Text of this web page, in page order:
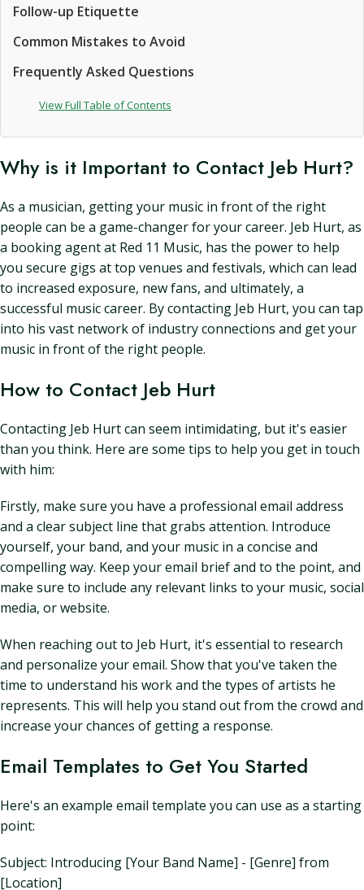
Follow-up Etiquette
Common Mistakes to Avoid
Frequently Asked Questions
View Full Table of Contents
Why is it Important to Contact Jeb Hurt?
As a musician, getting your music in front of the right
people can be a game-changer for your career. Jeb Hurt, as
a booking agent at Red 11 Music, has the power to help
you secure gigs at top venues and festivals, which can lead
to increased exposure, new fans, and ultimately, a
successful music career. By contacting Jeb Hurt, you can tap
into his vast network of industry connections and get your
music in front of the right people.
How to Contact Jeb Hurt
Contacting Jeb Hurt can seem intimidating, but it's easier
than you think. Here are some tips to help you get in touch
with him:
Firstly, make sure you have a professional email address
and a clear subject line that grabs attention. Introduce
yourself, your band, and your music in a concise and
compelling way. Keep your email brief and to the point, and
make sure to include any relevant links to your music, social
media, or website.
When reaching out to Jeb Hurt, it's essential to research
and personalize your email. Show that you've taken the
time to understand his work and the types of artists he
represents. This will help you stand out from the crowd and
increase your chances of getting a response.
Email Templates to Get You Started
Here's an example email template you can use as a starting
point:
Subject: Introducing [Your Band Name] - [Genre] from
[Location]